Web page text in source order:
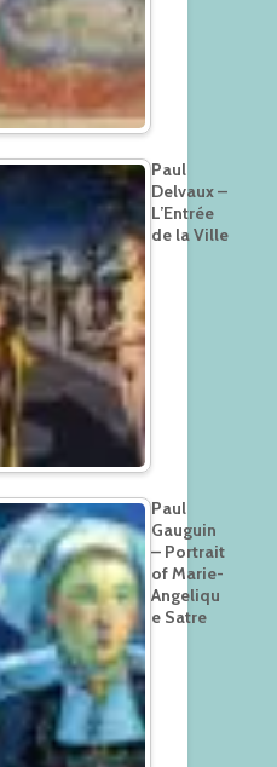
Paul
Delvaux –
L’Entrée
de la Ville
Paul
Gauguin
– Portrait
of Marie-
Angeliqu
e Satre